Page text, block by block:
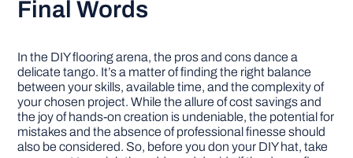
Final Words
In the DIY flooring arena, the pros and cons dance a
delicate tango. It’s a matter of finding the right balance
between your skills, available time, and the complexity of
your chosen project. While the allure of cost savings and
the joy of hands-on creation is undeniable, the potential for
mistakes and the absence of professional finesse should
also be considered. So, before you don your DIY hat, take